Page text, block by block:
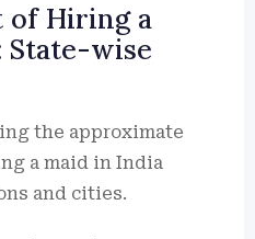
of Hiring a
State-wise
the approximate
a maid in India
and cities.